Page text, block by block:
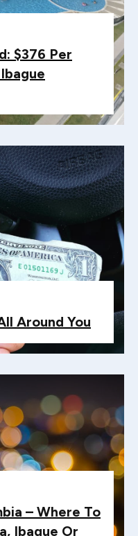
$376 Per
Around You
– Where To
Ibague Or